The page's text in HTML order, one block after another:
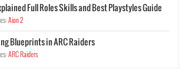
Full Roles Skills and Best Playstyles Guide
Aion 2
Blueprints in ARC Raiders
ARC Raiders